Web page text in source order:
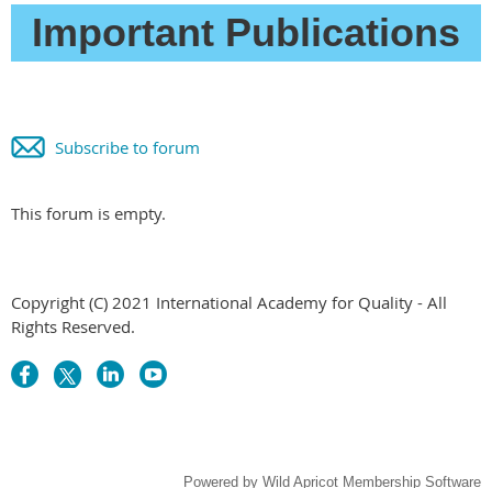
Important Publications
Subscribe to forum
This forum is empty.
Copyright (C) 2021 International Academy for Quality - All
Rights Reserved.
Powered by Wild Apricot Membership Software